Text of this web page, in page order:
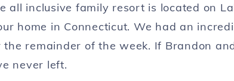
all inclusive family resort is located on
home in Connecticut. We had an
remainder of the week. If Brandon
never left.